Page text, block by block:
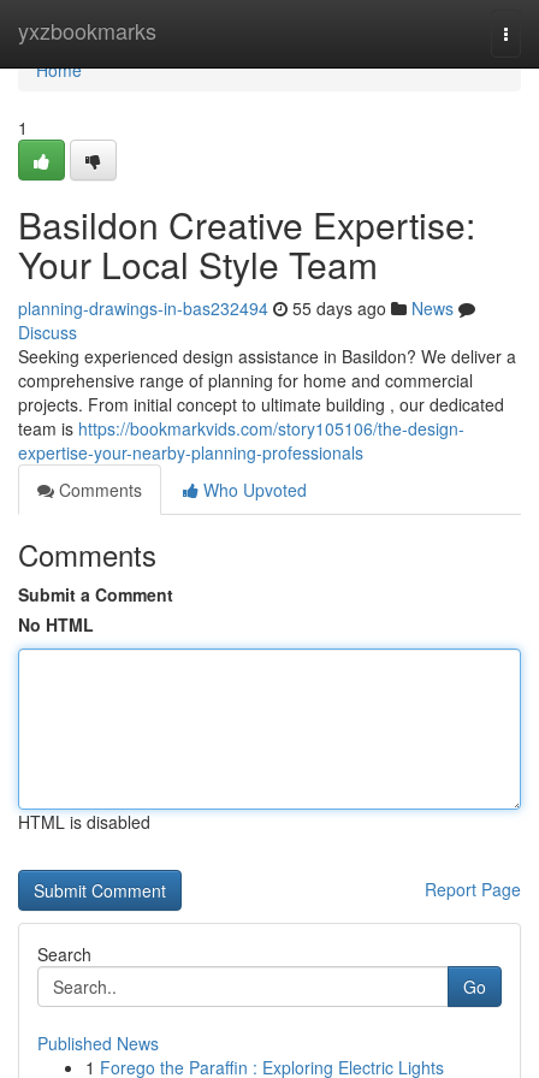
yxzbookmarks
Home
Home
1
Basildon Creative Expertise:
Your Local Style Team
planning-drawings-in-bas232494 55 days ago
News
Discuss
Seeking experienced design assistance in Basildon? We deliver a
comprehensive range of planning for home and commercial
projects. From initial concept to ultimate building , our dedicated
team is https://bookmarkvids.com/story105106/the-design-
expertise-your-nearby-planning-professionals
Comments
Who Upvoted
Comments
Submit a Comment
No HTML
HTML is disabled
Report Page
Search
Go
Published News
1 Forego the Paraffin : Exploring Electric Lights